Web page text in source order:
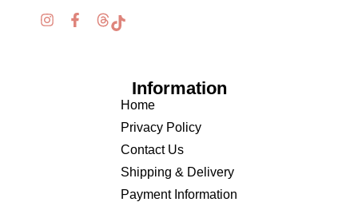
Information
Home
Privacy Policy
Contact Us
Shipping & Delivery
Payment Information